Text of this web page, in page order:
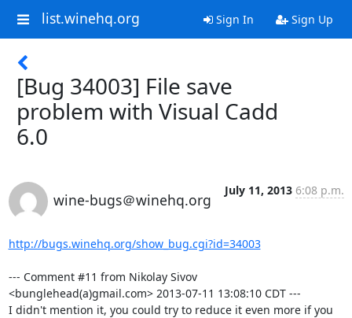
list.winehq.org Sign In Sign Up
[Bug 34003] File save
problem with Visual Cadd
6.0
wine-bugs＠winehq.org
July 11, 2013 6:08 p.m.
http://bugs.winehq.org/show_bug.cgi?id=34003
--- Comment #11 from Nikolay Sivov
<bunglehead(a)gmail.com> 2013-07-11 13:08:10 CDT ---
I didn't mention it, you could try to reduce it even more if you